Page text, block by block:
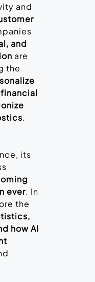
and
and
are
the
.
its
ever. In
the
how AI